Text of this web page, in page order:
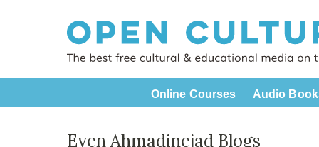
Online Courses Audio
Even Ahmadinejad Blogs